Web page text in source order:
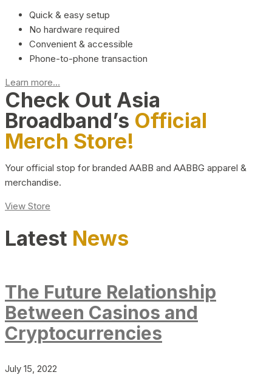
Quick & easy setup
No hardware required
Convenient & accessible
Phone-to-phone transaction
Learn more...
Check Out Asia
Broadband’s Official
Merch Store!
Your official stop for branded AABB and AABBG apparel &
merchandise.
View Store
Latest News
The Future Relationship
Between Casinos and
Cryptocurrencies
July 15, 2022